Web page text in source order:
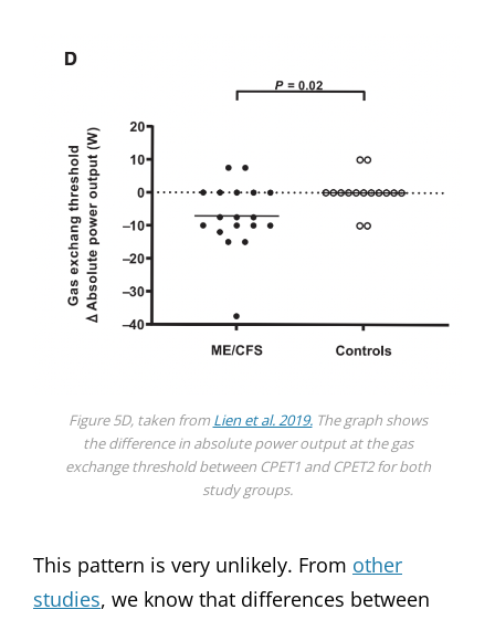
Figure 5D, taken from Lien et al. 2019.The graph shows
the difference in absolute power output at the gas
exchange threshold between CPET1 and CPET2 for both
study groups.
This pattern is very unlikely. From other
studies, we know that differences between